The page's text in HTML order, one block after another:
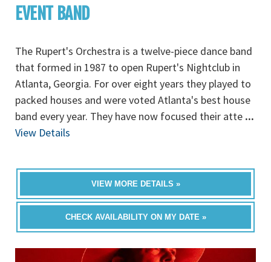
EVENT BAND
The Rupert's Orchestra is a twelve-piece dance band
that formed in 1987 to open Rupert's Nightclub in
Atlanta, Georgia. For over eight years they played to
packed houses and were voted Atlanta's best house
band every year. They have now focused their atte ...
View Details
VIEW MORE DETAILS »
CHECK AVAILABILITY ON MY DATE »